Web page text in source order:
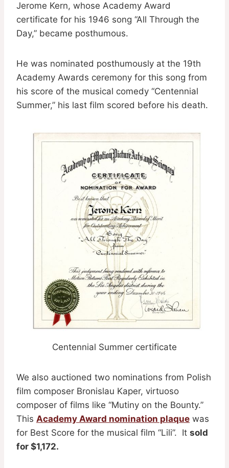
Jerome Kern, whose Academy Award
certificate for his 1946 song “All Through the
Day,” became posthumous.
He was nominated posthumously at the 19th
Academy Awards ceremony for this song from
his score of the musical comedy “Centennial
Summer,” his last film scored before his death.
Centennial Summer certificate
We also auctioned two nominations from Polish
film composer Bronislau Kaper, virtuoso
composer of films like “Mutiny on the Bounty.”
This Academy Award nomination plaque was
for Best Score for the musical film “Lili”. It sold
for $1,172.